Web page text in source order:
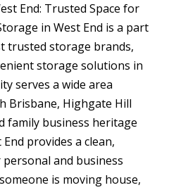
End: Trusted Space for
in West End is a part
trusted storage brands,
storage solutions in
serves a wide area
Brisbane, Highgate Hill
family business heritage
provides a clean,
and business
is moving house,